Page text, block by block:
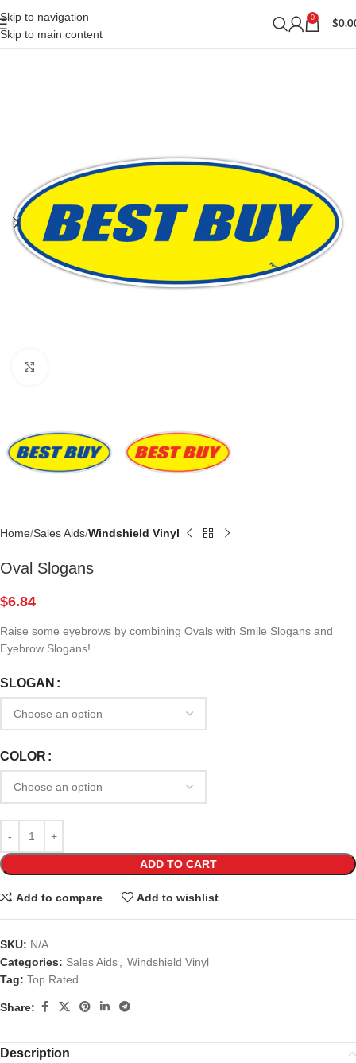
Skip to navigation
Skip to main content
0
$
Home Sales Aids Windshield Vinyl
Oval Slogans
$6.84
Raise some eyebrows by combining Ovals with Smile Slogans and
Eyebrow Slogans!
SLOGAN
COLOR
ADD TO CART
Add to compare Add to wishlist
SKU: N/A
Categories: Sales Aids, Windshield Vinyl
Tag: Top Rated
Share:
Description